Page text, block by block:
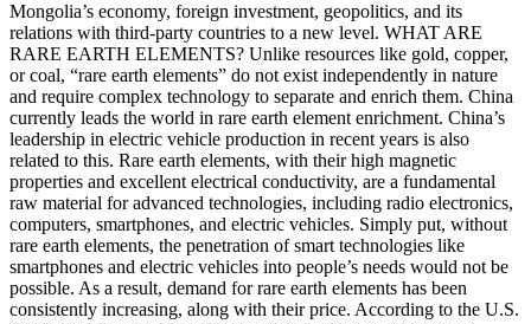
Mongolia’s economy, foreign investment, geopolitics, and its
relations with third-party countries to a new level. WHAT ARE
RARE EARTH ELEMENTS? Unlike resources like gold, copper,
or coal, “rare earth elements” do not exist independently in nature
and require complex technology to separate and enrich them. China
currently leads the world in rare earth element enrichment. China’s
leadership in electric vehicle production in recent years is also
related to this. Rare earth elements, with their high magnetic
properties and excellent electrical conductivity, are a fundamental
raw material for advanced technologies, including radio electronics,
computers, smartphones, and electric vehicles. Simply put, without
rare earth elements, the penetration of smart technologies like
smartphones and electric vehicles into people’s needs would not be
possible. As a result, demand for rare earth elements has been
consistently increasing, along with their price. According to the U.S.